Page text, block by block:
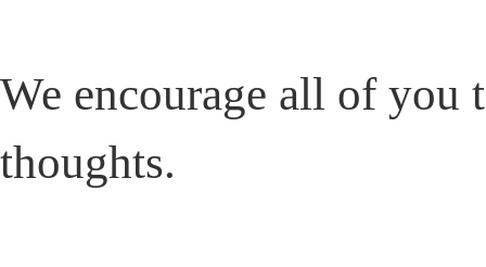
We encourage all of you
thoughts.